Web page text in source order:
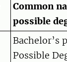
Common
possible
Bachelor’s
Possible